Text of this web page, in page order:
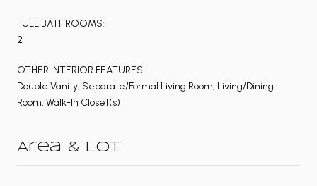
FULL BATHROOMS:
2
OTHER INTERIOR FEATURES
Double Vanity, Separate/Formal Living Room, Living/Dining
Room, Walk-In Closet(s)
Area & Lot